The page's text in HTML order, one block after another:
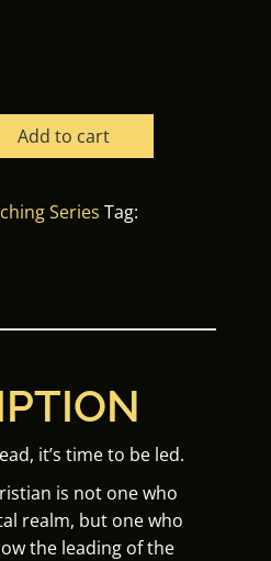
Add to cart
Series Tag:
it’s time to be led.
is not one who
realm, but one who
the leading of the